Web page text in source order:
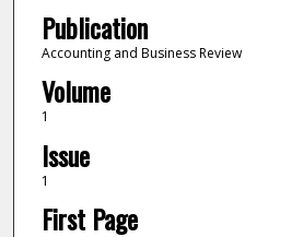
Publication
Accounting and Business Review
Volume
1
Issue
1
First Page